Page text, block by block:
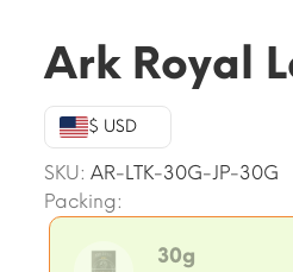
Ark Royal
$ USD
SKU: AR-LTK-30G-JP-30G
Packing:
30g